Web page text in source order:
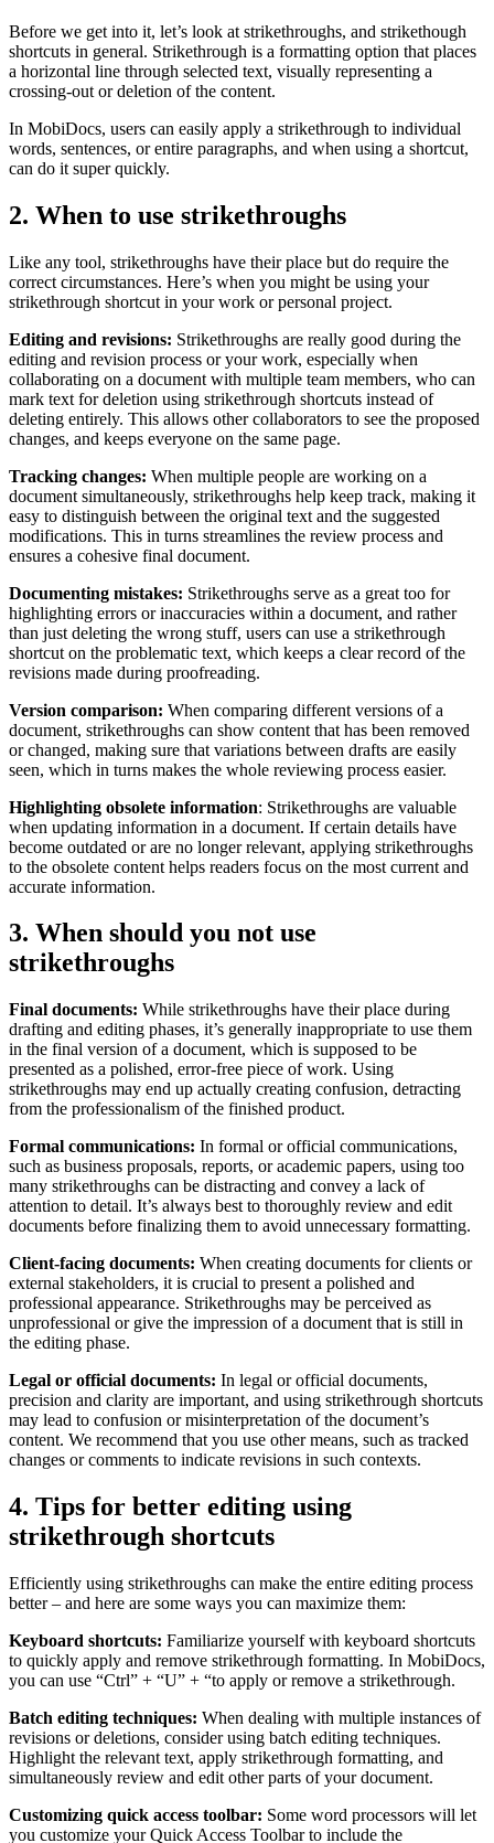
Before we get into it, let’s look at strikethroughs, and strikethough
shortcuts in general. Strikethrough is a formatting option that places
a horizontal line through selected text, visually representing a
crossing-out or deletion of the content.
In MobiDocs, users can easily apply a strikethrough to individual
words, sentences, or entire paragraphs, and when using a shortcut,
can do it super quickly.
2. When to use strikethroughs
Like any tool, strikethroughs have their place but do require the
correct circumstances. Here’s when you might be using your
strikethrough shortcut in your work or personal project.
Editing and revisions: Strikethroughs are really good during the
editing and revision process or your work, especially when
collaborating on a document with multiple team members, who can
mark text for deletion using strikethrough shortcuts instead of
deleting entirely. This allows other collaborators to see the proposed
changes, and keeps everyone on the same page.
Tracking changes: When multiple people are working on a
document simultaneously, strikethroughs help keep track, making it
easy to distinguish between the original text and the suggested
modifications. This in turns streamlines the review process and
ensures a cohesive final document.
Documenting mistakes: Strikethroughs serve as a great too for
highlighting errors or inaccuracies within a document, and rather
than just deleting the wrong stuff, users can use a strikethrough
shortcut on the problematic text, which keeps a clear record of the
revisions made during proofreading.
Version comparison: When comparing different versions of a
document, strikethroughs can show content that has been removed
or changed, making sure that variations between drafts are easily
seen, which in turns makes the whole reviewing process easier.
Highlighting obsolete information: Strikethroughs are valuable
when updating information in a document. If certain details have
become outdated or are no longer relevant, applying strikethroughs
to the obsolete content helps readers focus on the most current and
accurate information.
3. When should you not use
strikethroughs
Final documents: While strikethroughs have their place during
drafting and editing phases, it’s generally inappropriate to use them
in the final version of a document, which is supposed to be
presented as a polished, error-free piece of work. Using
strikethroughs may end up actually creating confusion, detracting
from the professionalism of the finished product.
Formal communications: In formal or official communications,
such as business proposals, reports, or academic papers, using too
many strikethroughs can be distracting and convey a lack of
attention to detail. It’s always best to thoroughly review and edit
documents before finalizing them to avoid unnecessary formatting.
Client-facing documents: When creating documents for clients or
external stakeholders, it is crucial to present a polished and
professional appearance. Strikethroughs may be perceived as
unprofessional or give the impression of a document that is still in
the editing phase.
Legal or official documents: In legal or official documents,
precision and clarity are important, and using strikethrough shortcuts
may lead to confusion or misinterpretation of the document’s
content. We recommend that you use other means, such as tracked
changes or comments to indicate revisions in such contexts.
4. Tips for better editing using
strikethrough shortcuts
Efficiently using strikethroughs can make the entire editing process
better – and here are some ways you can maximize them:
Keyboard shortcuts: Familiarize yourself with keyboard shortcuts
to quickly apply and remove strikethrough formatting. In MobiDocs,
you can use “Ctrl” + “U” + “to apply or remove a strikethrough.
Batch editing techniques: When dealing with multiple instances of
revisions or deletions, consider using batch editing techniques.
Highlight the relevant text, apply strikethrough formatting, and
simultaneously review and edit other parts of your document.
Customizing quick access toolbar: Some word processors will let
you customize your Quick Access Toolbar to include the